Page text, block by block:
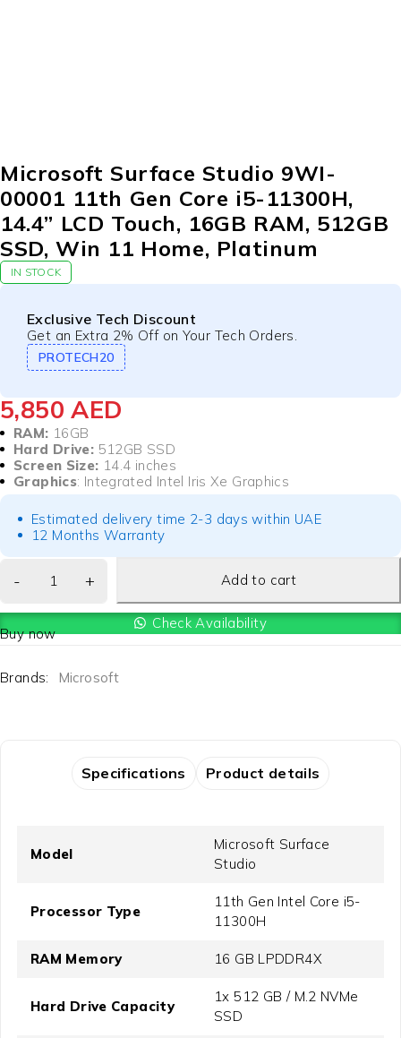
Microsoft Surface Studio 9WI-
00001 11th Gen Core i5-11300H,
14.4” LCD Touch, 16GB RAM, 512GB
SSD, Win 11 Home, Platinum
IN STOCK
Exclusive Tech Discount
Get an Extra 2% Off on Your Tech Orders.
PROTECH20
5,850AED
RAM: 16GB
Hard Drive: 512GB SSD
Screen Size: 14.4 inches
Graphics: Integrated Intel Iris Xe Graphics
Estimated delivery time 2-3 days within UAE
12 Months Warranty
Add to cart
Check Availability
Buy now
Brands: Microsoft
Specifications Product details
Model
Microsoft Surface
Studio
Processor Type
11th Gen Intel Core i5-
11300H
RAM Memory 16 GB LPDDR4X
Hard Drive Capacity
1x 512 GB / M.2 NVMe
SSD